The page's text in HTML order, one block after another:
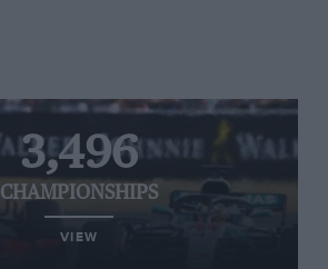
3,496
CHAMPIONSHIPS
VIEW